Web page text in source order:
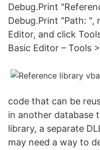
Debug.Print
Debug.Print "Path: ",
Editor, and click
Basic Editor – Tools
code that can be
in another database
library, a separate
may need a way to